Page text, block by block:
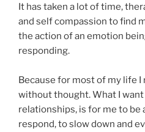
It has taken a lot of time,
and self compassion to find
the action of an emotion
responding.
Because for most of my life I
without thought. What I
relationships, is for me to
respond, to slow down and